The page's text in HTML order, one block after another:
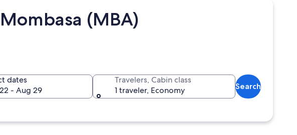
(MBA)
dates
- Aug 29
Travelers, Cabin class
1 traveler, Economy
Search